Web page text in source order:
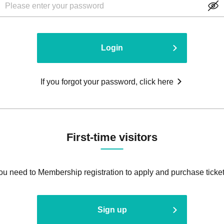
Login
If you forgot your password, click here
First-time visitors
need to Membership registration to apply and purchase
Sign up